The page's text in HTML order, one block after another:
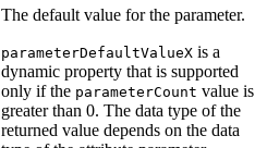
The default value for the parameter.
parameterDefaultValueX is a
dynamic property that is supported
only if the parameterCount value is
greater than 0. The data type of the
returned value depends on the data